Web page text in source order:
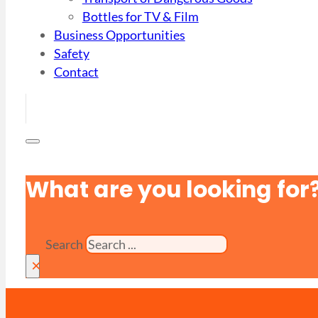
Bottles for TV & Film
Business Opportunities
Safety
Contact
What are you looking
Search
×